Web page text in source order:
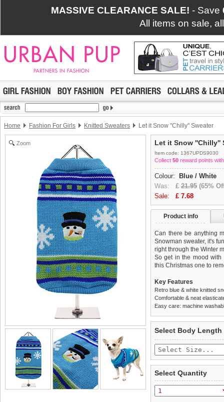
MASSIVE CLEARANCE SALE! - Save
All items on sale,
Home Fashion For Girls Knitted Sweaters Let it Snow ''Chilly'' Sweater
Zoom Let it Snow ''Chilly''
Item code: 1367UPDS9030
Collect 50 reward points
Colour:
Blue / White
Was: £ 21.95 (65%
Sale: £ 7.68
Product info
Can there be anything
Snowman sweater, it's
right through the Winter
So get in the mood with
this Christmas one to
Key Features
Retro blue & white knitted
Comfortable & neat
Easy care: machine
£3.25 delivery fee or
Standard delivery 1-3
the most suitable carrier,
Special Delivery™
the "Shopping Bag"
arrive next working day
completely happy with
saleable condition within
Items should be
tags still attached.
not be accepted and
To ensure a good fit,
refer to the dog size
Select Body Length
Select Quantity